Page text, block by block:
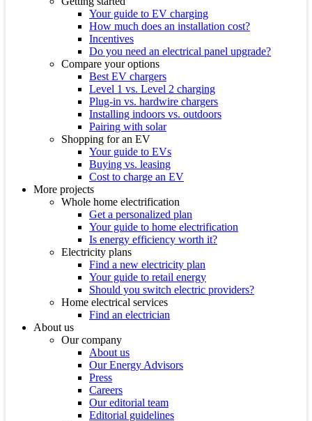
Your guide to EV charging
How much does an installation cost?
Incentives
Do you need an electrical panel upgrade?
Compare your options
Best EV chargers
Level 1 vs. Level 2 charging
Plug-in vs. hardwire chargers
Installing indoors vs. outdoors
Pairing with solar
Shopping for an EV
Your guide to EVs
Buying vs. leasing
Cost to charge an EV
More projects
Whole home electrification
Get a personalized plan
Your guide to home electrification
Is energy efficiency worth it?
Electricity plans
Find a new electricity plan
Your guide to retail energy
Should you switch electric providers?
Home electrical services
Find an electrician
About us
Our company
About us
Our Energy Advisors
Press
Careers
Our editorial team
Editorial guidelines